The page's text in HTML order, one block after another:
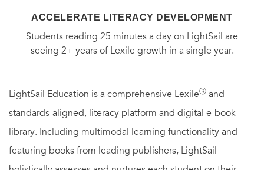
ACCELERATE LITERACY DEVELOPMENT
Students reading 25 minutes a day on LightSail are
seeing 2+ years of Lexile growth in a single year.
LightSail Education is a comprehensive LexileⓇ and
standards-aligned, literacy platform and digital e-book
library. Including multimodal learning functionality and
featuring books from leading publishers, LightSail